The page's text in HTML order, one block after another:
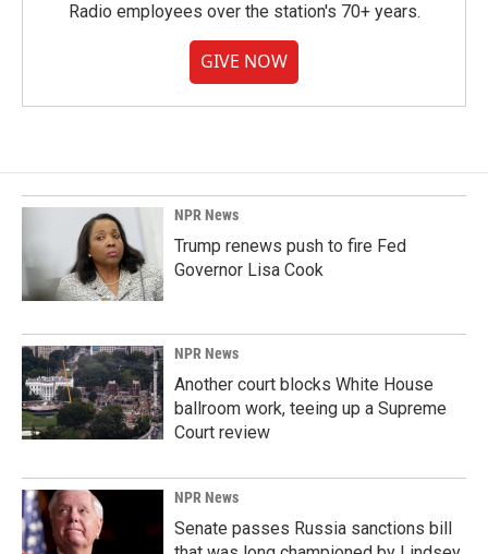
Radio employees over the station's 70+ years.
GIVE NOW
NPR News
Trump renews push to fire Fed
Governor Lisa Cook
NPR News
Another court blocks White House
ballroom work, teeing up a Supreme
Court review
NPR News
Senate passes Russia sanctions bill